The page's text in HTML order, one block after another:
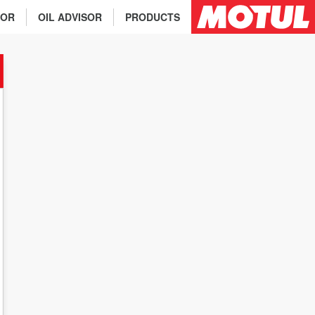
PRODUCTS
OIL ADVISOR